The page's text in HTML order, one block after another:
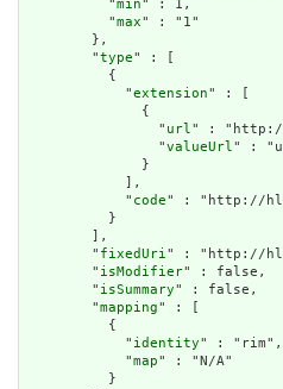
          "
min" : 1,
          "
max" : "1"
        },
        "
type" : [
          {
            "
extension" : [
              {
                "
url" : "http://
                "
valueUrl" :
              }
            ],
            "
code" : "http://
          }
        ],
        "
fixedUri" : "http://
        "
isModifier" : false,
        "
isSummary" : false,
        "
mapping" : [
          {
            "
identity" : "rim",
            "
map" : "N/A"
          }